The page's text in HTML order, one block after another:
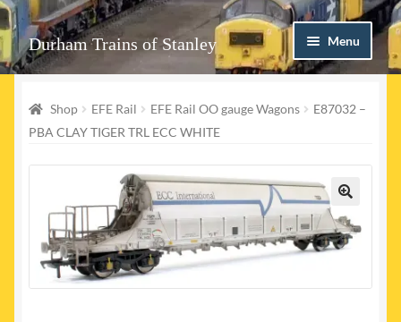
Skip
to
navigation
Skip
to
content
Durham Trains of Stanley Menu
Shop
Event Page
My account
Newest Products
Shop EFE Rail EFE Rail OO gauge Wagons
E87032 –
PBA CLAY TIGER TRL ECC WHITE